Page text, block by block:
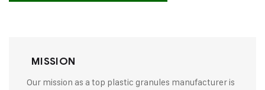
MISSION
Our mission as a top plastic granules manufacturer is